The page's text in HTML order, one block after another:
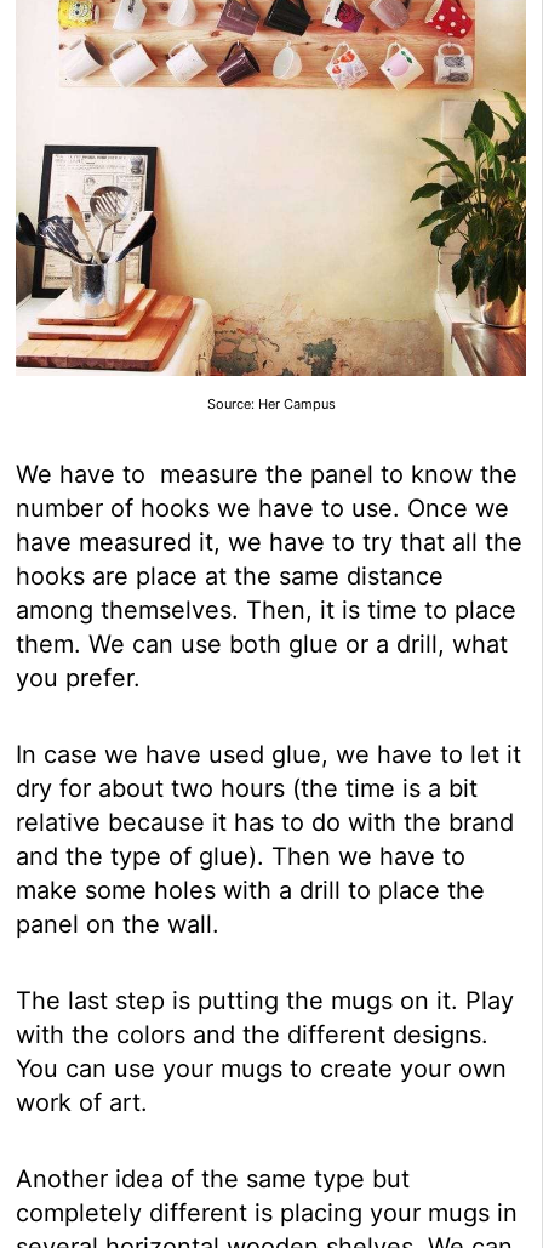
Source: Her Campus
We have to measure the panel to know the
number of hooks we have to use. Once we
have measured it, we have to try that all the
hooks are place at the same distance
among themselves. Then, it is time to place
them. We can use both glue or a drill, what
you prefer.
In case we have used glue, we have to let it
dry for about two hours (the time is a bit
relative because it has to do with the brand
and the type of glue). Then we have to
make some holes with a drill to place the
panel on the wall.
The last step is putting the mugs on it. Play
with the colors and the different designs.
You can use your mugs to create your own
work of art.
Another idea of the same type but
completely different is placing your mugs in